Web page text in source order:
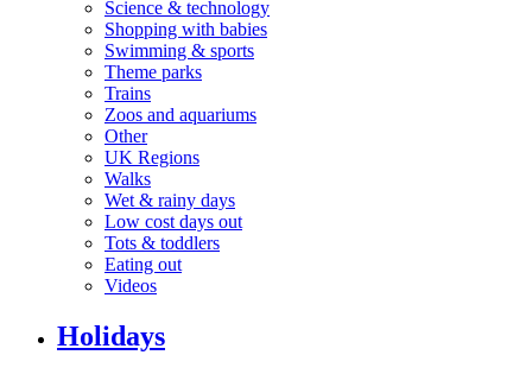
Science & technology
Shopping with babies
Swimming & sports
Theme parks
Trains
Zoos and aquariums
Other
UK Regions
Walks
Wet & rainy days
Low cost days out
Tots & toddlers
Eating out
Videos
Holidays